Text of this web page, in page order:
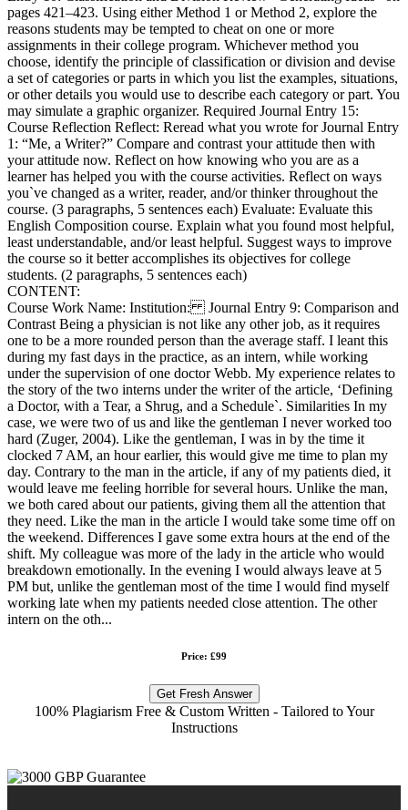
pages 421–423. Using either Method 1 or Method 2, explore the
reasons students may be tempted to cheat on one or more
assignments in their college program. Whichever method you
choose, identify the principle of classification or division and devise
a set of categories or parts in which you list the examples, situations,
or other details you would use to describe each category or part. You
may simulate a graphic organizer. Required Journal Entry 15:
Course Reflection Reflect: Reread what you wrote for Journal Entry
1: “Me, a Writer?” Compare and contrast your attitude then with
your attitude now. Reflect on how knowing who you are as a
learner has helped you with the course activities. Reflect on ways
you`ve changed as a writer, reader, and/or thinker throughout the
course. (3 paragraphs, 5 sentences each) Evaluate: Evaluate this
English Composition course. Explain what you found most helpful,
least understandable, and/or least helpful. Suggest ways to improve
the course so it better accomplishes its objectives for college
students. (2 paragraphs, 5 sentences each)
CONTENT:
Course Work Name: Institution: Journal Entry 9: Comparison and
Contrast Being a physician is not like any other job, as it requires
one to be a more rounded person than the average staff. I leant this
during my fast days in the practice, as an intern, while working
under the supervision of one doctor Webb. My experience relates to
the story of the two interns under the writer of the article, ‘Defining
a Doctor, with a Tear, a Shrug, and a Schedule`. Similarities In my
case, we were two of us and like the gentleman I never worked too
hard (Zuger, 2004). Like the gentleman, I was in by the time it
clocked 7 AM, an hour earlier, this would give me time to plan my
day. Contrary to the man in the article, if any of my patients died, it
would leave me feeling horrible for several hours. Unlike the man,
we both cared about our patients, giving them all the attention that
they need. Like the man in the article I would take some time off on
the weekend. Differences I gave some extra hours at the end of the
shift. My colleague was more of the lady in the article who would
breakdown emotionally. In the evening I would always leave at 5
PM but, unlike the gentleman most of the time I would find myself
working late when my patients needed close attention. The other
intern on the oth...
Price: £99
Get Fresh Answer
100% Plagiarism Free & Custom Written - Tailored to Your
Instructions